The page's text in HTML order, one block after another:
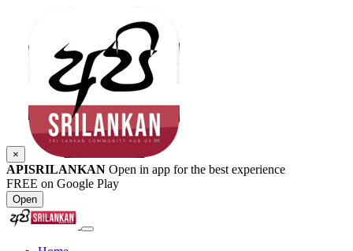
×
APISRILANKAN Open in app for the best experience
FREE on Google Play
Open